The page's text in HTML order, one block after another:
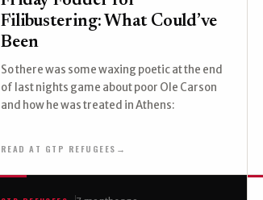
Filibustering: What Could’ve
Been
So there was some waxing poetic at the end
of last nights game about poor Ole Carson
and how he was treated in Athens:
READ AT GTP REFUGEES →